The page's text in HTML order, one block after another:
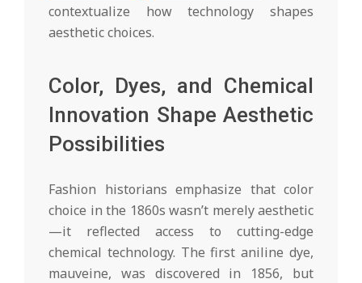
contextualize how technology shapes
aesthetic choices.
Color, Dyes, and Chemical
Innovation Shape Aesthetic
Possibilities
Fashion historians emphasize that color
choice in the 1860s wasn’t merely aesthetic
—it reflected access to cutting-edge
chemical technology. The first aniline dye,
mauveine, was discovered in 1856, but